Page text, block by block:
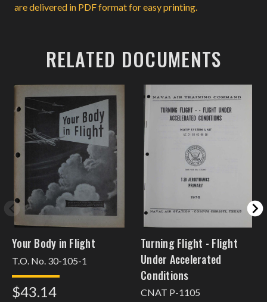
are delivered in PDF format for easy printing.
RELATED DOCUMENTS
Your Body in Flight
T.O. No. 30-105-1
$43.14
Turning Flight - Flight
Under Accelerated
Conditions
CNAT P-1105